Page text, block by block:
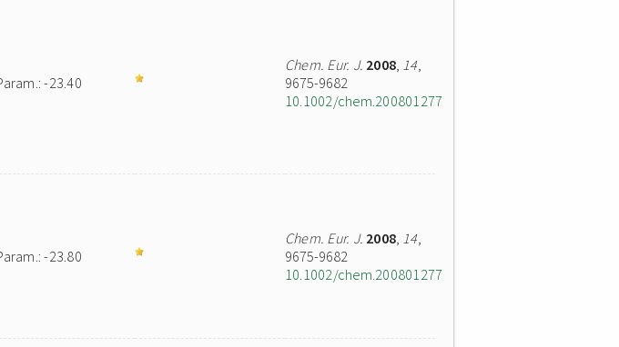
-23.40
Chem. Eur. J. 2008, 14,
9675-9682
10.1002/chem.200801277
-23.80
Chem. Eur. J. 2008, 14,
9675-9682
10.1002/chem.200801277